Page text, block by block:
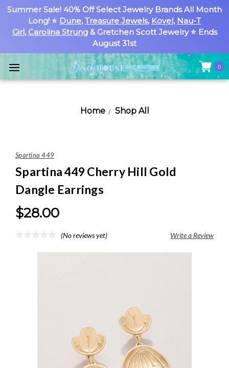
Summer Sale! 40% Off Select Jewelry Brands All Month
Long! ⭐ Dune, Treasure Jewels, Kovel, Nau-T
Girl, Carolina Strung& Gretchen Scott Jewelry ⭐ Ends
August 31st
0
Home Shop All
Spartina 449
Spartina 449 Cherry Hill Gold
Dangle Earrings
$28.00
(No reviews yet) Write a Review